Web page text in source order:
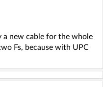
new cable for the whole
Fs, because with UPC